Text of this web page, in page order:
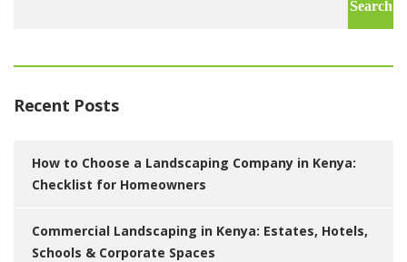
Recent Posts
How to Choose a Landscaping Company in Kenya:
Checklist for Homeowners
Commercial Landscaping in Kenya: Estates, Hotels,
Schools & Corporate Spaces